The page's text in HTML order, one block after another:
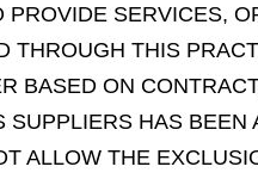
SERVICES,
THROUGH THIS
BASED ON
SUPPLIERS HAS
ALLOW THE